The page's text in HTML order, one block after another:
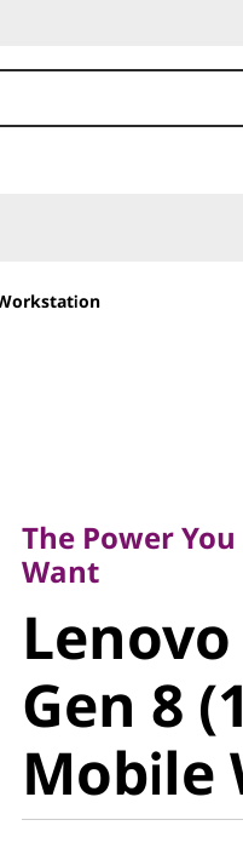
Lenovo
Gen 8
Mobile
The Power
Want
Gen 8
Mobile